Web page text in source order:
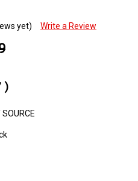
yet) Write a Review
)